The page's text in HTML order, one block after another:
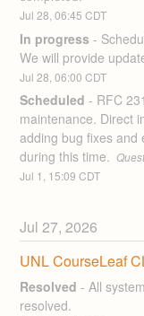
Jul28 ,06:45 CDT
In progress -
We will provide
Jul28 ,06:00 CDT
Scheduled - RFC
maintenance. Direct
adding bug fixes and
during this time.
Jul 1 , 15:09 CDT
Jul27,2026
UNL CourseLeaf
Resolved -All
resolved.